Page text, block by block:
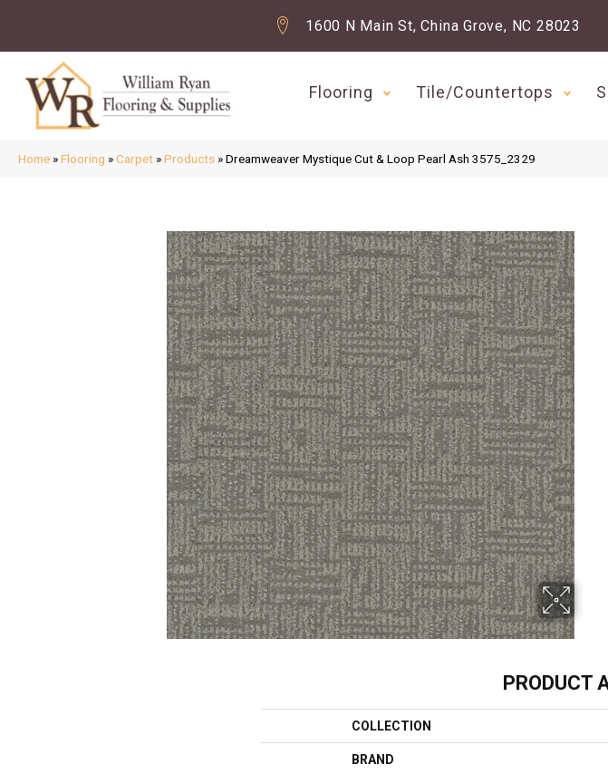
1600 N Main St, China Grove, NC 28023
Flooring Tile/Countertops
Home »Flooring »Carpet »Products »Dreamweaver Mystique Cut & Loop Pearl Ash 3575_2329
PRODUCT
COLLECTION
BRAND